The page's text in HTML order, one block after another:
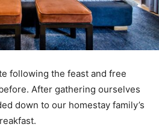
following the feast and free
After gathering ourselves
down to our homestay family’s